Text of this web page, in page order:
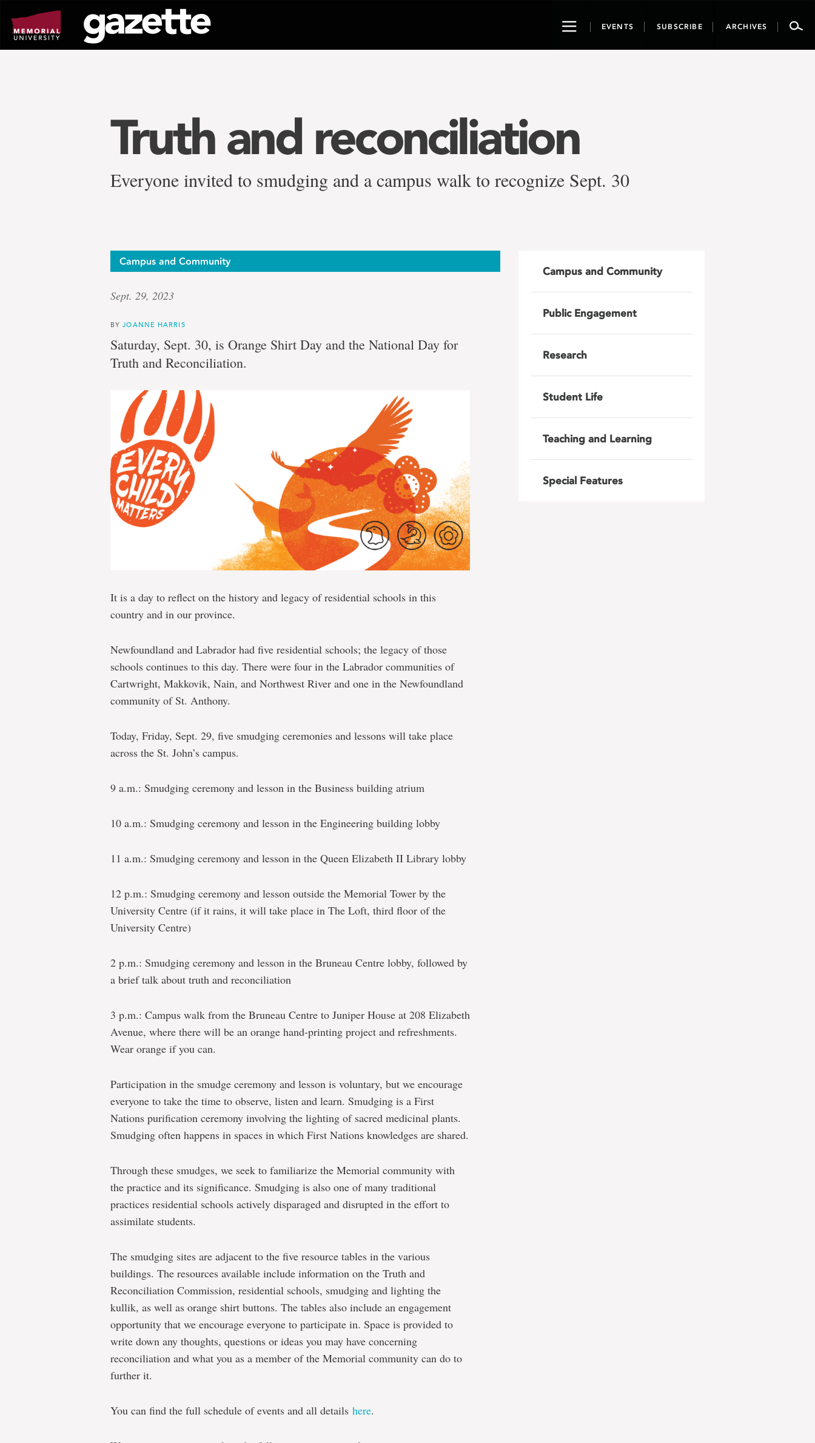
page
content
ToggleEVENTS SUBSCRIBE ARCHIVES
Truth and reconciliation
Everyone invited to smudging and a campus walk to recognize Sept. 30
Campus and Community
Sept. 29, 2023
BYJOANNE HARRIS
Saturday, Sept. 30, is Orange Shirt Day and the National Day for
Truth and Reconciliation.
It is a day to reflect on the history and legacy of residential schools in this
country and in our province.
Newfoundland and Labrador had five residential schools; the legacy of those
schools continues to this day. There were four in the Labrador communities of
Cartwright, Makkovik, Nain, and Northwest River and one in the Newfoundland
community of St. Anthony.
Today, Friday, Sept. 29, five smudging ceremonies and lessons will take place
across the St. John’s campus.
9 a.m.: Smudging ceremony and lesson in the Business building atrium
10 a.m.: Smudging ceremony and lesson in the Engineering building lobby
11 a.m.: Smudging ceremony and lesson in the Queen Elizabeth II Library lobby
12 p.m.: Smudging ceremony and lesson outside the Memorial Tower by the
University Centre (if it rains, it will take place in The Loft, third floor of the
University Centre)
2 p.m.: Smudging ceremony and lesson in the Bruneau Centre lobby, followed by
a brief talk about truth and reconciliation
3 p.m.: Campus walk from the Bruneau Centre to Juniper House at 208 Elizabeth
Avenue, where there will be an orange hand-printing project and refreshments.
Wear orange if you can.
Participation in the smudge ceremony and lesson is voluntary, but we encourage
everyone to take the time to observe, listen and learn. Smudging is a First
Nations purification ceremony involving the lighting of sacred medicinal plants.
Smudging often happens in spaces in which First Nations knowledges are shared.
Through these smudges, we seek to familiarize the Memorial community with
the practice and its significance. Smudging is also one of many traditional
practices residential schools actively disparaged and disrupted in the effort to
assimilate students.
The smudging sites are adjacent to the five resource tables in the various
buildings. The resources available include information on the Truth and
Reconciliation Commission, residential schools, smudging and lighting the
kullik, as well as orange shirt buttons. The tables also include an engagement
opportunity that we encourage everyone to participate in. Space is provided to
write down any thoughts, questions or ideas you may have concerning
reconciliation and what you as a member of the Memorial community can do to
further it.
You can find the full schedule of events and all details here.
Campus and Community
Public Engagement
Research
Student Life
Teaching and Learning
Special Features